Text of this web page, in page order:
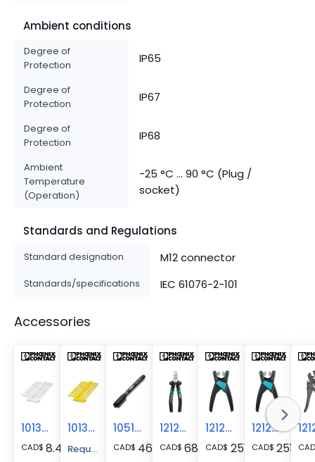
Ambient conditions
Degree of
Protection
IP65
Degree of
Protection
IP67
Degree of
Protection
IP68
Ambient
Temperature
(Operation)
-25 °C ... 90 °C (Plug /
socket)
Standards and Regulations
Standard designation M12 connector
Standards/specifications IEC 61076-2-101
Accessories
1013779
CAD$ 8.41
1013782
Request A Price Quote
1051993
CAD$ 46.05
1212207
CAD$ 68.11
1212757
CAD$ 251.19
1212623
CAD$ 251.19CAD